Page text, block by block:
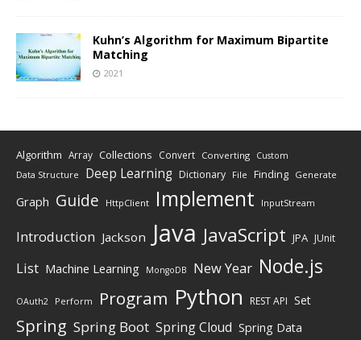
Kuhn’s Algorithm for Maximum Bipartite
Matching
2021
Algorithm Array Collections Convert Converting Custom
Data Structure Deep Learning Dictionary File Finding Generate
Graph Guide HttpClient Implement InputStream
Introduction Jackson Java JavaScript JPA JUnit
List Machine Learning MongoDB New Year Node.js
OAuth2 Perform Program Python REST API Set
Spring Spring Boot Spring Cloud Spring Data